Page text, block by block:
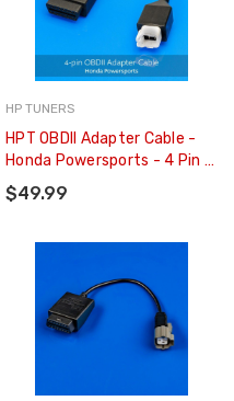
HP TUNERS
HPT OBDII Adapter Cable -
Honda Powersports - 4 Pin -
H-002-11
$49.99